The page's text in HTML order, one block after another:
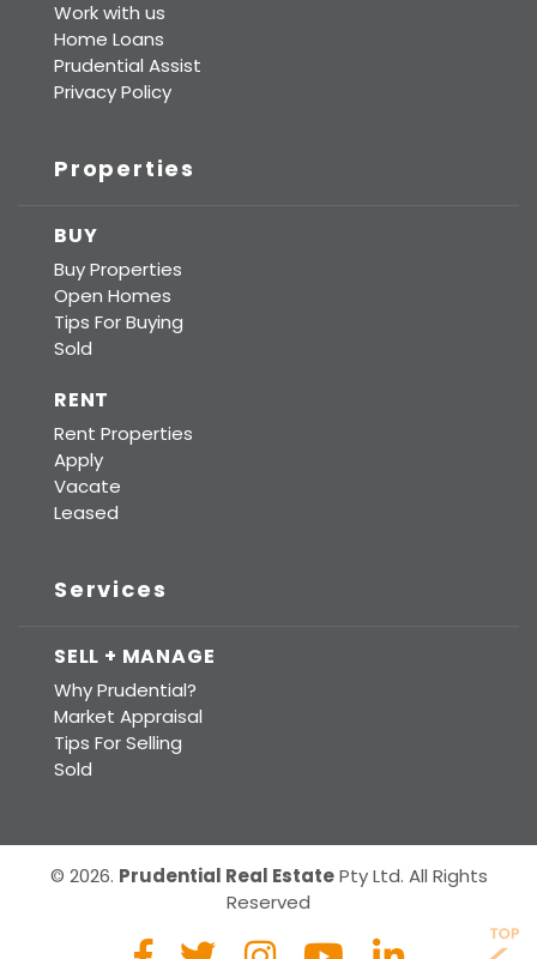
Work with us
Home Loans
Prudential Assist
Privacy Policy
Properties
BUY
Buy Properties
Open Homes
Tips For Buying
Sold
RENT
Rent Properties
Apply
Vacate
Leased
Services
SELL + MANAGE
Why Prudential?
Market Appraisal
Tips For Selling
Sold
© 2026. Prudential Real EstatePty Ltd. All Rights
Reserved